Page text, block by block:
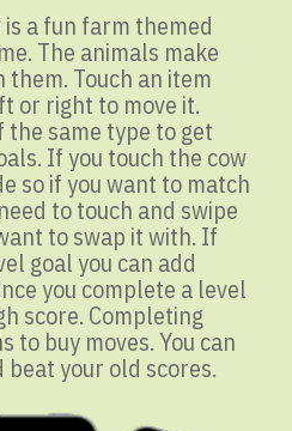
a fun farm themed
The animals make
them. Touch an item
or right to move it.
same type to get
If you touch the cow
so if you want to match
to touch and swipe
to swap it with. If
goal you can add
you complete a level
score. Completing
to buy moves. You can
your old scores.